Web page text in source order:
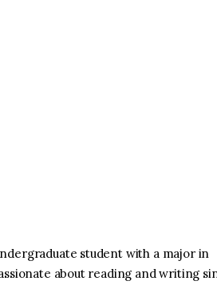
student with a major in
about reading and writing